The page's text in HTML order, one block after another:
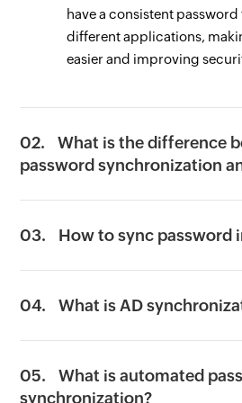
have a consistent password
different applications,
easier and improving
02.
What is the difference
password synchronization
03. How to sync password
04. What is AD
05.
What is automated
synchronization?